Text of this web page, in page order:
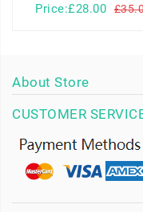
Price:£28.00
About Store
CUSTOMER